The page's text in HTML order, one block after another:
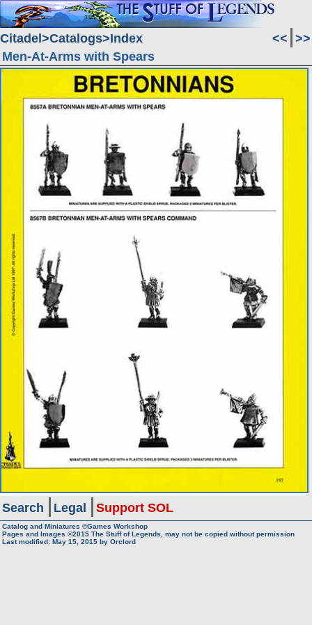
Citadel Catalogs Index << >>
Men-At-Arms with Spears
Search Legal Support SOL
Catalog and Miniatures ©Games Workshop
Pages and Images ©2015 The Stuff of Legends, may not be copied without permission
Last modified: May 15, 2015 by Orclord